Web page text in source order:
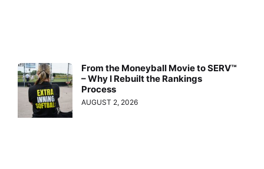
From the Moneyball Movie to SERV™
– Why I Rebuilt the Rankings
Process
AUGUST 2, 2026